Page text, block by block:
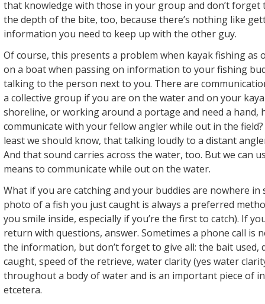
that knowledge with those in your group and don’t forget
the depth of the bite, too, because there’s nothing like
information you need to keep up with the other guy.
Of course, this presents a problem when kayak fishing as
on a boat when passing on information to your fishing
talking to the person next to you. There are
a collective group if you are on the water and on your
shoreline, or working around a portage and need a hand,
communicate with your fellow angler while out in the
least we should know, that talking loudly to a distant
And that sound carries across the water, too. But we can
means to communicate while out on the water.
What if you are catching and your buddies are nowhere in
photo of a fish you just caught is always a preferred
you smile inside, especially if you’re the first to catch). If
return with questions, answer. Sometimes a phone call is
the information, but don’t forget to give all: the bait used,
caught, speed of the retrieve, water clarity (yes water
throughout a body of water and is an important piece of
etcetera.